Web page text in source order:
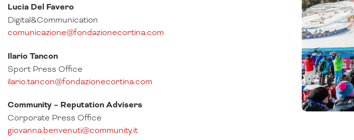
Lucia Del Favero
Digital&Communication
comunicazione@fondazionecortina.com
Ilario Tancon
Sport Press Office
ilario.tancon@fondazionecortina.com
Community – Reputation Advisers
Corporate Press Office
giovanna.benvenuti@community.it